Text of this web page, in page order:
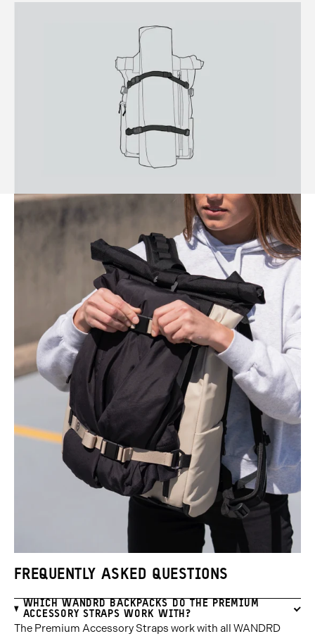
FREQUENTLY ASKED QUESTIONS
WHICH WANDRD BACKPACKS DO THE PREMIUM
ACCESSORY STRAPS WORK WITH?
The Premium Accessory Straps work with all WANDRD